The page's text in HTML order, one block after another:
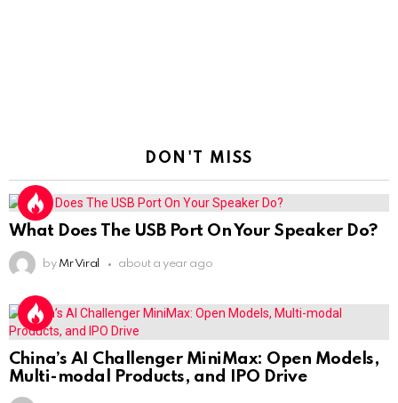
DON'T MISS
What Does The USB Port On Your Speaker Do?
by Mr Viral about a year ago
China’s AI Challenger MiniMax: Open Models,
Multi-modal Products, and IPO Drive